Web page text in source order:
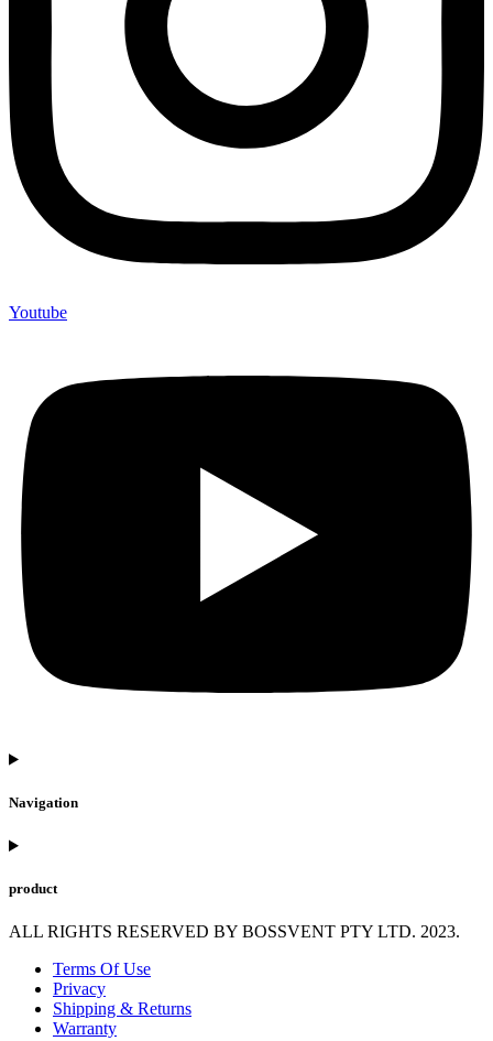
Youtube
Navigation
product
ALL RIGHTS RESERVED BY BOSSVENT PTY LTD. 2023.
Terms Of Use
Privacy
Shipping & Returns
Warranty